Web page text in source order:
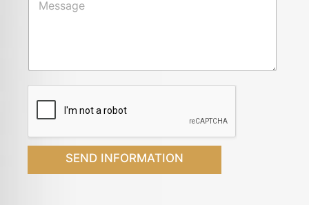
SEND INFORMATION